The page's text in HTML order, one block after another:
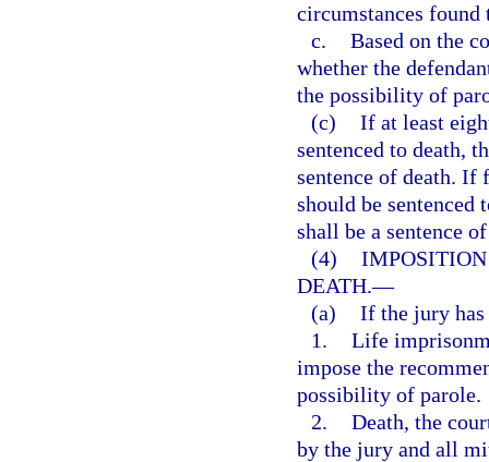
circumstances found
c. Based on the
whether the
the possibility of
(c) If at least
sentenced to death,
sentence of death. If
should be sentenced
shall be a sentence
(4)
DEATH.—
(a) If the jury has
1. Life
impose the
possibility of parole.
2. Death, the
by the jury and all